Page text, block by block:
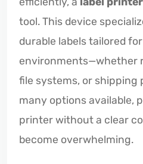
tool. This device
durable labels tailored
environments—whether
file systems, or shipping
many options available,
printer without a clear
become overwhelming.